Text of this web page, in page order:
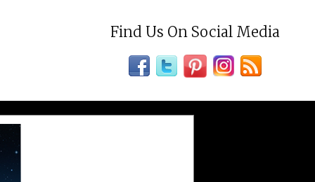
Find Us On Social Media